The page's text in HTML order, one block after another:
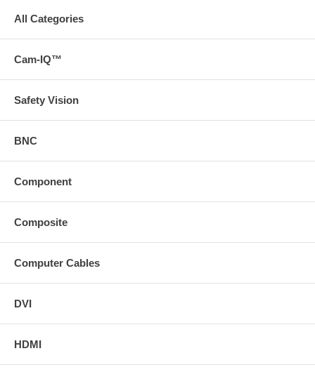
All Categories
Cam-IQ™
Safety Vision
BNC
Component
Composite
Computer Cables
DVI
HDMI